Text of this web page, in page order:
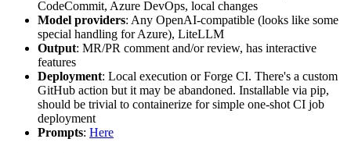
CodeCommit, Azure DevOps, local changes
Model providers: Any OpenAI-compatible (looks like some
special handling for Azure), LiteLLM
Output: MR/PR comment and/or review, has interactive
features
Deployment: Local execution or Forge CI. There's a custom
GitHub action but it may be abandoned. Installable via pip,
should be trivial to containerize for simple one-shot CI job
deployment
Prompts: Here